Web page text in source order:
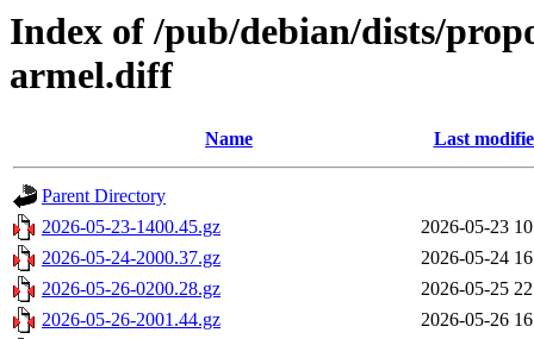
Index of /pub/debian/dists/
armel.diff
Name Last
Parent Directory
2026-05-23-1400.45.gz
2026-05-23
2026-05-24-2000.37.gz
2026-05-24
2026-05-26-0200.28.gz
2026-05-25
2026-05-26-2001.44.gz
2026-05-26